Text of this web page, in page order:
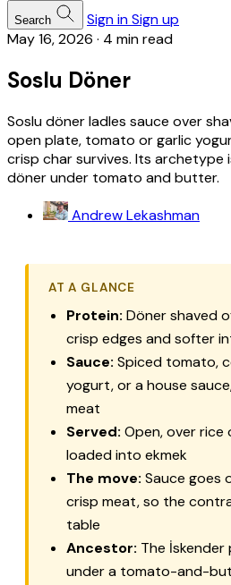
Search Sign inSign up
May 16, 2026 · 4 min read
Soslu Döner
Soslu döner ladles sauce over
open plate, tomato or garlic
crisp char survives. Its archetype
döner under tomato and butter.
Andrew Lekashman
AT A GLANCE
Protein: Döner shaved
crisp edges and softer
Sauce: Spiced tomato,
yogurt, or a house
meat
Served: Open, over rice
loaded into ekmek
The move: Sauce goes
crisp meat, so the
table
Ancestor: The
under a tomato-and-